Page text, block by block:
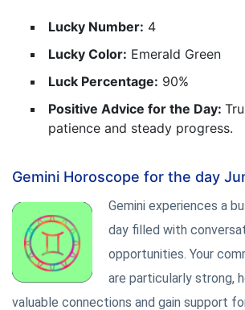
Lucky Number: 4
Lucky Color: Emerald Green
Luck Percentage: 90%
Positive Advice for the Day:
patience and steady progress.
Gemini Horoscope for the day
Gemini experiences a
day filled with
opportunities. Your
are particularly strong,
valuable connections and gain support